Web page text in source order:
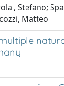
Stefano;
Matteo